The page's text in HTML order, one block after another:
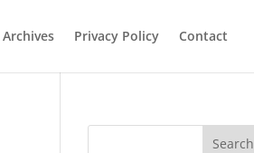
Archives Privacy Policy Contact
Search